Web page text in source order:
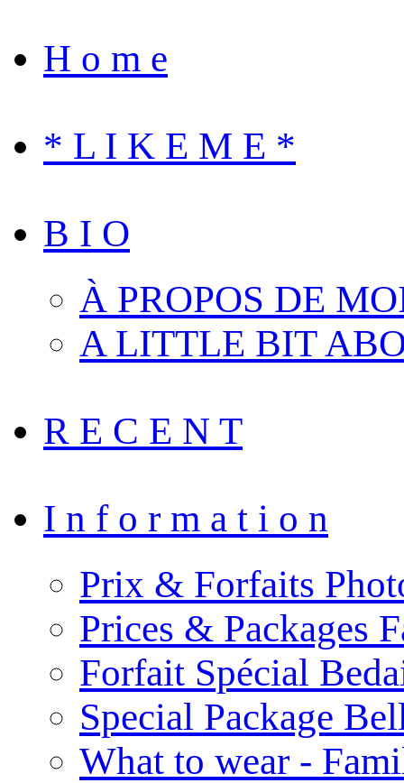
H o m e
* L I K E M E *
B I O
À PROPOS DE
A LITTLE BIT
R E C E N T
I n f o r m a t i o n
Prix & Forfaits
Prices & Packages
Forfait Spécial
Special Package
What to wear -